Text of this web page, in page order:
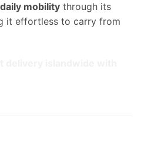
daily mobility through its
it effortless to carry from